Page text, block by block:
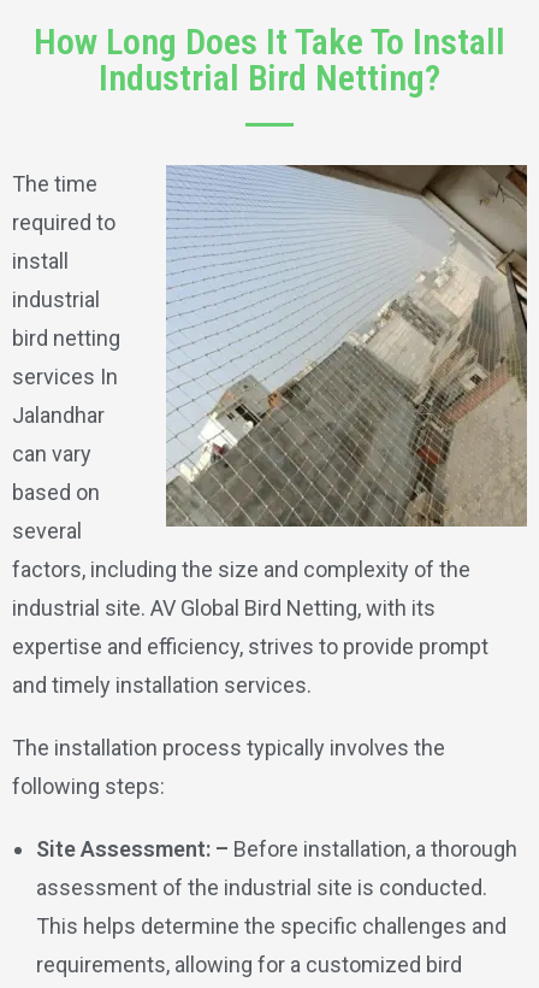
How Long Does It Take To Install
Industrial Bird Netting?
The time
required to
install
industrial
bird netting
services In
Jalandhar
can vary
based on
several
factors, including the size and complexity of the
industrial site. AV Global Bird Netting, with its
expertise and efficiency, strives to provide prompt
and timely installation services.
The installation process typically involves the
following steps:
Site Assessment: – Before installation, a thorough
assessment of the industrial site is conducted.
This helps determine the specific challenges and
requirements, allowing for a customized bird